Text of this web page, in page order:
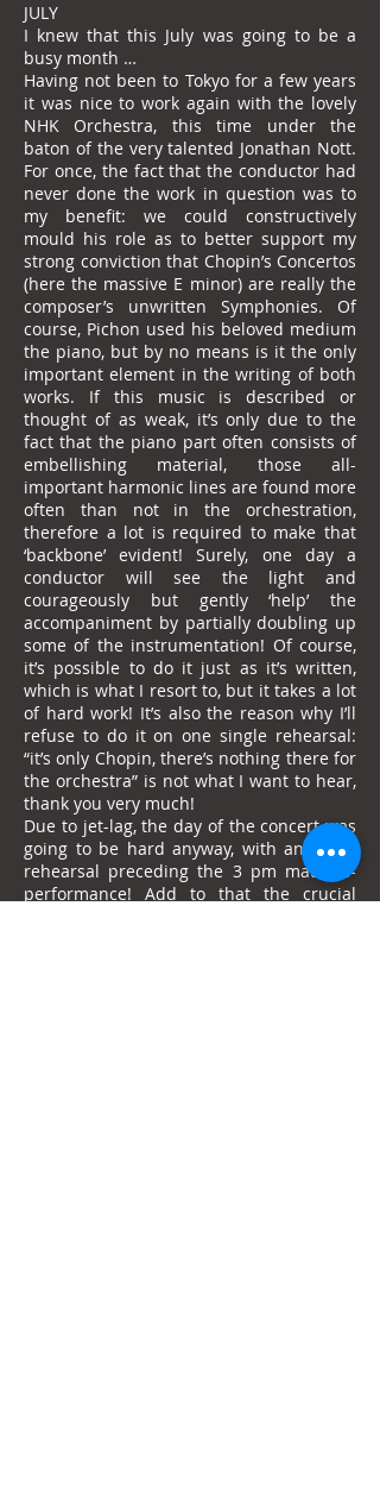
JULY
I knew that this July was going to be a
busy month …
Having not been to Tokyo for a few years
it was nice to work again with the lovely
NHK Orchestra, this time under the
baton of the very talented Jonathan Nott.
For once, the fact that the conductor had
never done the work in question was to
my benefit: we could constructively
mould his role as to better support my
strong conviction that Chopin’s Concertos
(here the massive E minor) are really the
composer’s unwritten Symphonies. Of
course, Pichon used his beloved medium
the piano, but by no means is it the only
important element in the writing of both
works. If this music is described or
thought of as weak, it’s only due to the
fact that the piano part often consists of
embellishing material, those all-
important harmonic lines are found more
often than not in the orchestration,
therefore a lot is required to make that
‘backbone’ evident! Surely, one day a
conductor will see the light and
courageously but gently ‘help’ the
accompaniment by partially doubling up
some of the instrumentation! Of course,
it’s possible to do it just as it’s written,
which is what I resort to, but it takes a lot
of hard work! It’s also the reason why I’ll
refuse to do it on one single rehearsal:
“it’s only Chopin, there’s nothing there for
the orchestra” is not what I want to hear,
thank you very much!
Due to jet-lag, the day of the concert was
going to be hard anyway, with an 11am
rehearsal preceding the 3 pm matinee-
performance! Add to that the crucial